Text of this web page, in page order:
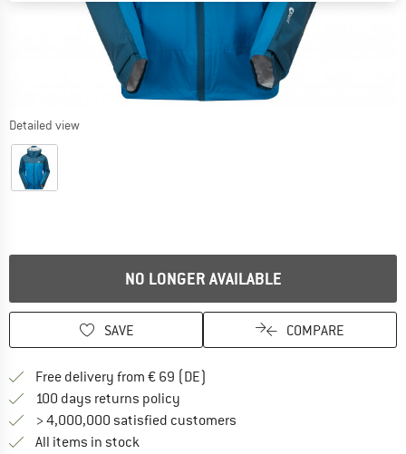
Detailed view
NO LONGER AVAILABLE
SAVE COMPARE
Free delivery from € 69 (DE)
100 days returns policy
> 4,000,000 satisfied customers
All items in stock